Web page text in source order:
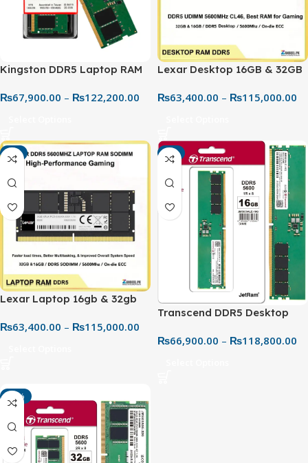
Kingston DDR5 Laptop RAM
Next-Gen Memory Upgrade
₨67,900.00 – ₨122,200.00
Lexar Desktop 16GB & 32GB
Performance PC Memory |
₨63,400.00 – ₨115,000.00
-4%
Lexar Laptop 16gb & 32gb
Best Price in Pakistan
₨63,400.00 – ₨115,000.00
-4%
Transcend DDR5 Desktop
High-Speed Memory
₨66,900.00 – ₨118,800.00
-10%